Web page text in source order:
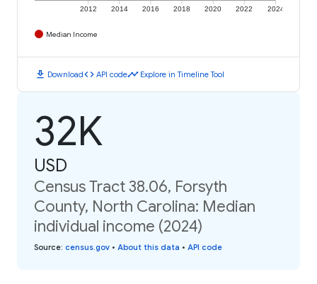
2012 2014 2016 2018 2020 2022 2024
Median Income
download Downloadcode API codetimeline Explore in Timeline Tool
32K
USD
Census Tract 38.06, Forsyth
County, North Carolina: Median
individual income (2024)
Source: census.gov • About this data • API code